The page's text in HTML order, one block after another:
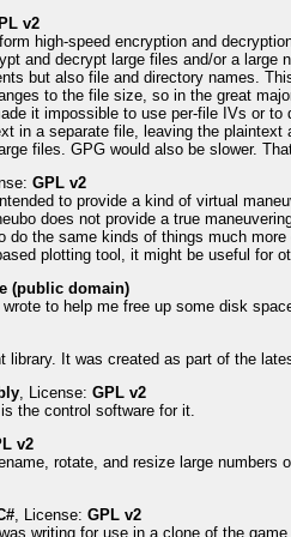
v2
high-speed encryption and
and decrypt large files and/or a
but also file and directory names.
to the file size, so in the great
it impossible to use per-file IVs or
in a separate file, leaving the
files. GPG would also be slower.
GPL v2
to provide a kind of virtual
does not provide a true
do the same kinds of things much
plotting tool, it might be useful for
(public domain)
to help me free up some disk
library. It was created as part of the
, License:GPL v2
the control software for it.
v2
rotate, and resize large
, License:GPL v2
writing for use in a clone of the